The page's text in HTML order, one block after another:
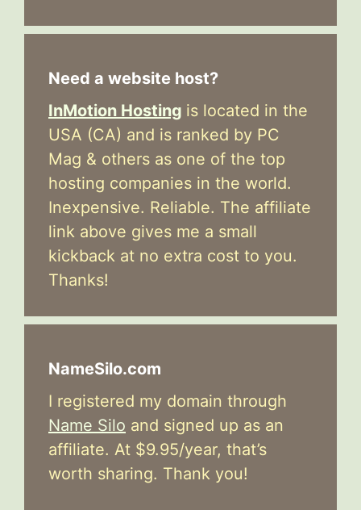
Need a website host?
InMotion Hosting is located in the
USA (CA) and is ranked by PC
Mag & others as one of the top
hosting companies in the world.
Inexpensive. Reliable. The affiliate
link above gives me a small
kickback at no extra cost to you.
Thanks!
NameSilo.com
I registered my domain through
Name Silo and signed up as an
affiliate. At $9.95/year, that’s
worth sharing. Thank you!